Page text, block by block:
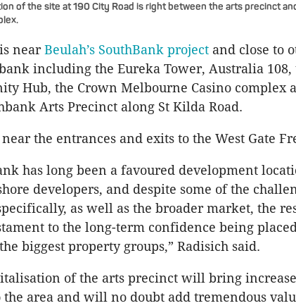
of the site at 190 City Road is right between the arts precinct
nearBeulah’s SouthBank project and close to
including the Eureka Tower, Australia 108,
Hub, the Crown Melbourne Casino complex
Arts Precinct along St Kilda Road.
the entrances and exits to the West Gate
has long been a favoured development
developers, and despite some of the
as well as the broader market, the
to the long-term confidence being
biggest property groups,” Radisich said.
of the arts precinct will bring
area and will no doubt add tremendous